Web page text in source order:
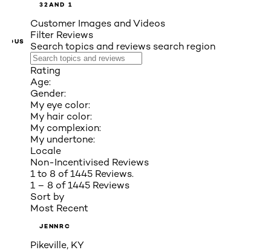
32AND 1
Customer Images and Videos
Filter Reviews
Search topics and reviews search region
Rating
Age:
Gender:
My eye color:
My hair color:
My complexion:
My undertone:
Locale
Non-Incentivised Reviews
1 to 8 of 1445 Reviews.
1 – 8 of 1445 Reviews
Sort by
Most Recent
JENNRC
Pikeville, KY